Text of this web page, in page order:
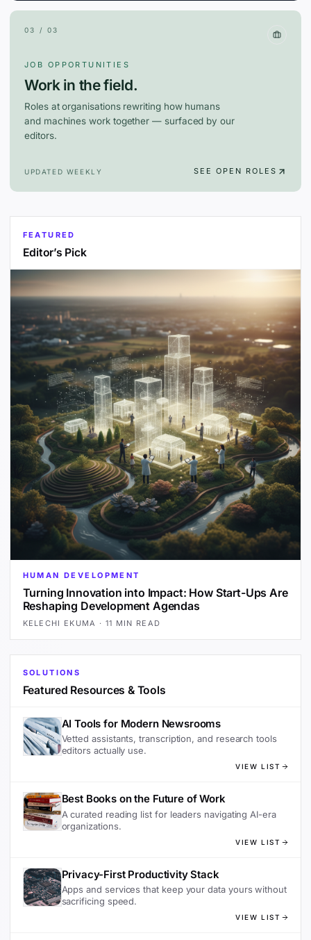
03 / 03
JOB OPPORTUNITIES
Work in the field.
Roles at organisations rewriting how humans
and machines work together — surfaced by our
editors.
UPDATED WEEKLY SEE OPEN ROLES
FEATURED
Editor’s Pick
HUMAN DEVELOPMENT
Turning Innovation into Impact: How Start-Ups Are
Reshaping Development Agendas
KELECHI EKUMA · 11 MIN READ
SOLUTIONS
Featured Resources & Tools
AI Tools for Modern Newsrooms
Vetted assistants, transcription, and research tools
editors actually use.
VIEW LIST
Best Books on the Future of Work
A curated reading list for leaders navigating AI-era
organizations.
VIEW LIST
Privacy-First Productivity Stack
Apps and services that keep your data yours without
sacrificing speed.
VIEW LIST